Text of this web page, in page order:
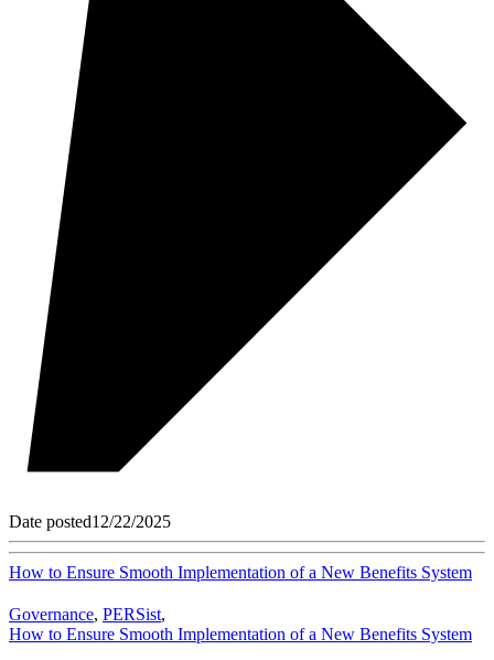
Date posted12/22/2025
How to Ensure Smooth Implementation of a New Benefits System
Governance, PERSist,
How to Ensure Smooth Implementation of a New Benefits System